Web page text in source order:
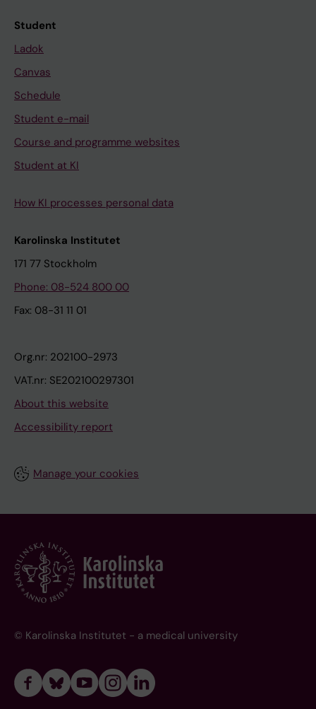
Student
Ladok
Canvas
Schedule
Student e-mail
Course and programme websites
Student at KI
How KI processes personal data
Karolinska Institutet
171 77 Stockholm
Phone: 08-524 800 00
Fax: 08-31 11 01
Org.nr: 202100-2973
VAT.nr: SE202100297301
About this website
Accessibility report
Manage your cookies
© Karolinska Institutet - a medical university